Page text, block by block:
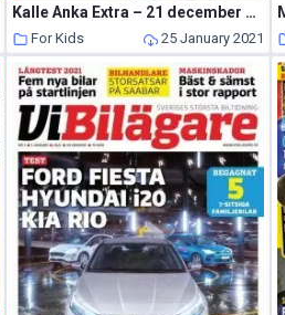
Kalle Anka Extra – 21 december 2020
For Kids 25 January 2021